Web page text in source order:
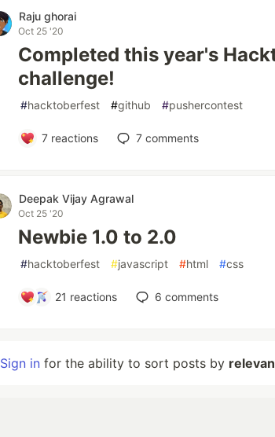
Raju ghorai
Oct 25 '20
Completed this year's
challenge!
#hacktoberfest #github #pushercontest
7reactions 7comments
Deepak Vijay Agrawal
Oct 25 '20
Newbie 1.0 to 2.0
#hacktoberfest #javascript #html #css
21 reactions 6 comments
Sign in for the ability to sort posts by